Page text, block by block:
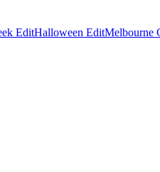
EditHalloween EditMelbourne